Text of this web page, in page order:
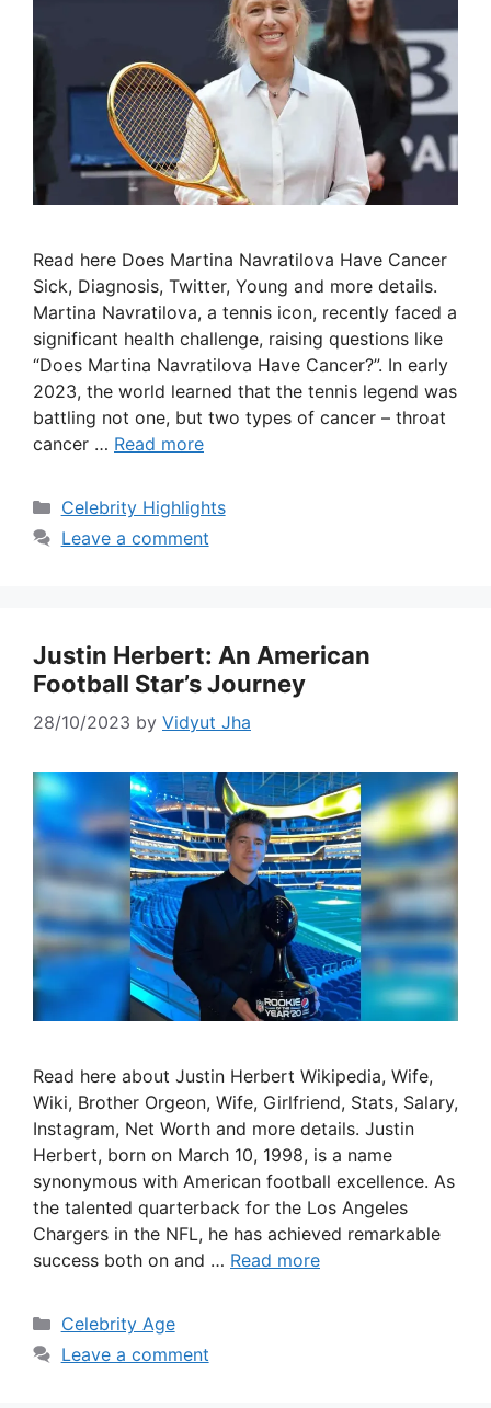
Read here Does Martina Navratilova Have Cancer
Sick, Diagnosis, Twitter, Young and more details.
Martina Navratilova, a tennis icon, recently faced a
significant health challenge, raising questions like
“Does Martina Navratilova Have Cancer?”. In early
2023, the world learned that the tennis legend was
battling not one, but two types of cancer – throat
cancer … Read more
Categories
Celebrity Highlights
Leave a comment
Justin Herbert: An American
Football Star’s Journey
28/10/2023 by Vidyut Jha
Read here about Justin Herbert Wikipedia, Wife,
Wiki, Brother Orgeon, Wife, Girlfriend, Stats, Salary,
Instagram, Net Worth and more details. Justin
Herbert, born on March 10, 1998, is a name
synonymous with American football excellence. As
the talented quarterback for the Los Angeles
Chargers in the NFL, he has achieved remarkable
success both on and … Read more
Categories
Celebrity Age
Leave a comment